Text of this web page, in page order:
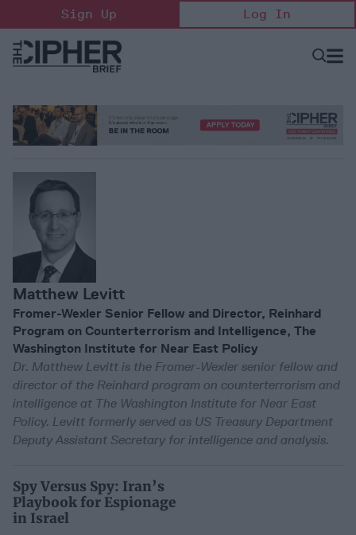
to
content
Sign Up Log In
Open
Matthew Levitt
Fromer-Wexler Senior Fellow and Director, Reinhard
Program on Counterterrorism and Intelligence, The
Washington Institute for Near East Policy
Dr. Matthew Levitt is the Fromer-Wexler senior fellow and
director of the Reinhard program on counterterrorism and
intelligence at The Washington Institute for Near East
Policy. Levitt formerly served as US Treasury Department
Deputy Assistant Secretary for intelligence and analysis.
Spy Versus Spy: Iran’s
Playbook for Espionage
in Israel